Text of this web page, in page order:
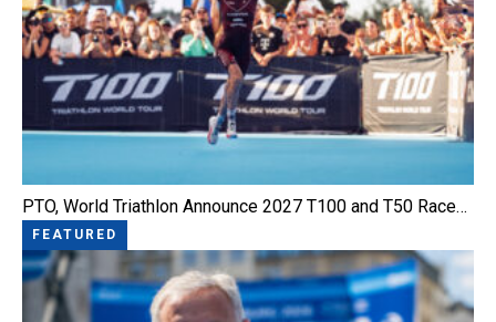
PTO, World Triathlon Announce 2027 T100 and T50 Race…
FEATURED